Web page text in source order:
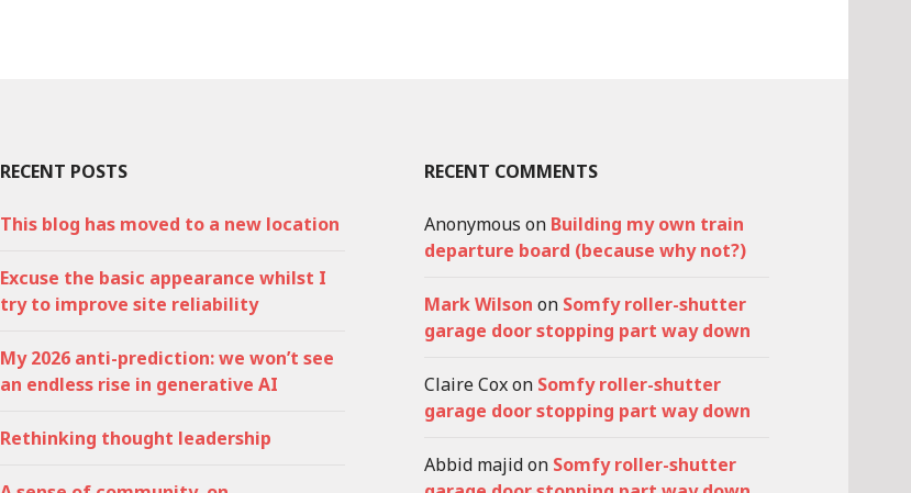
RECENT POSTS
This blog has moved to a new location
Excuse the basic appearance whilst I
try to improve site reliability
My 2026 anti-prediction: we won’t see
an endless rise in generative AI
Rethinking thought leadership
RECENT COMMENTS
Anonymous on Building my own train
departure board (because why not?)
Mark Wilson on Somfy roller-shutter
garage door stopping part way down
Claire Coxon Somfy roller-shutter
garage door stopping part way down
Abbid majidon Somfy roller-shutter